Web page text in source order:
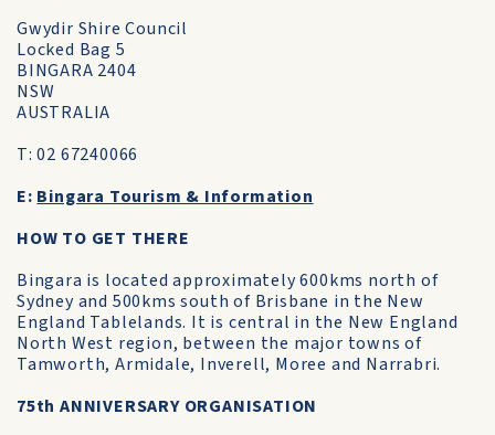
Gwydir Shire Council
Locked Bag 5
BINGARA 2404
NSW
AUSTRALIA
T: 02 67240066
E: Bingara Tourism & Information
HOW TO GET THERE
Bingara is located approximately 600kms north of
Sydney and 500kms south of Brisbane in the New
England Tablelands. It is central in the New England
North West region, between the major towns of
Tamworth, Armidale, Inverell, Moree and Narrabri.
75th ANNIVERSARY ORGANISATION